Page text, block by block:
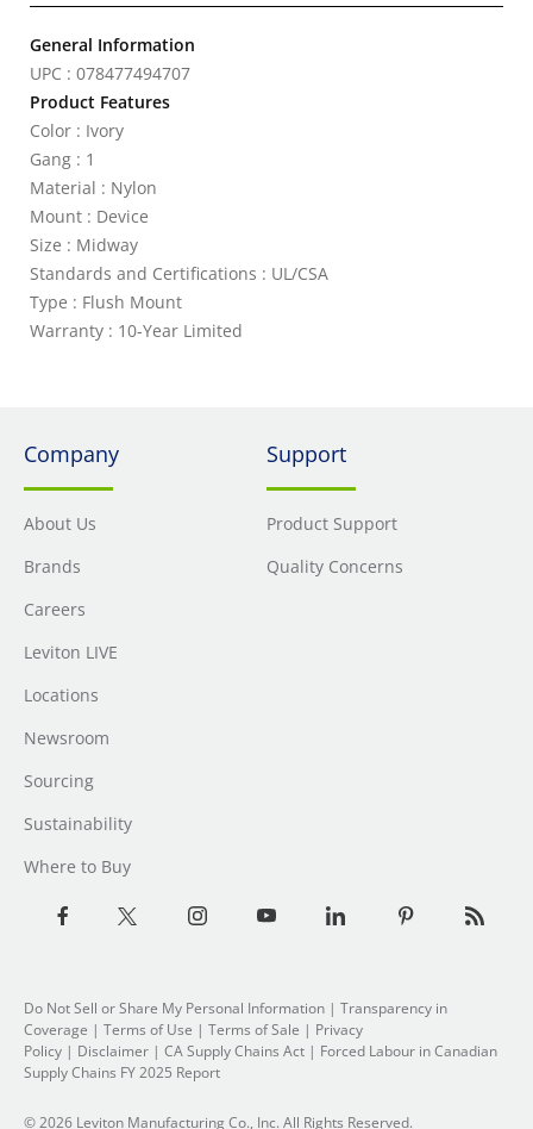
General Information
UPC : 078477494707
Product Features
Color : Ivory
Gang : 1
Material : Nylon
Mount : Device
Size : Midway
Standards and Certifications : UL/CSA
Type : Flush Mount
Warranty : 10-Year Limited
Company
About Us
Brands
Careers
Leviton LIVE
Locations
Newsroom
Sourcing
Sustainability
Where to Buy
Support
Product Support
Quality Concerns
Do Not Sell or Share My Personal Information | Transparency in
Coverage | Terms of Use | Terms of Sale | Privacy
Policy | Disclaimer | CA Supply Chains Act | Forced Labour in Canadian
Supply Chains FY 2025 Report
© 2026 Leviton Manufacturing Co., Inc. All Rights Reserved.